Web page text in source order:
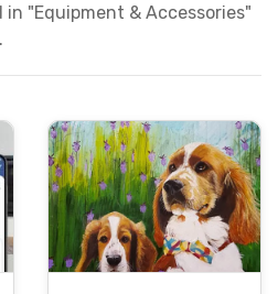
in "Equipment & Accessories"